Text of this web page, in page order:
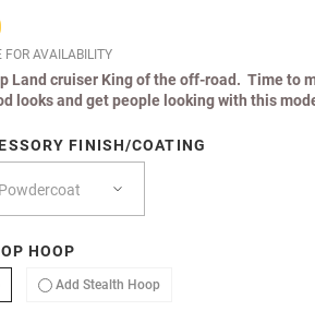
AVAILABILITY
Land cruiser King of the off-road. Time to
looks and get people looking with this
FINISH/COATING
HOOP
Stealth Hoop
Add Stealth HoopAdd Stealth Hoop